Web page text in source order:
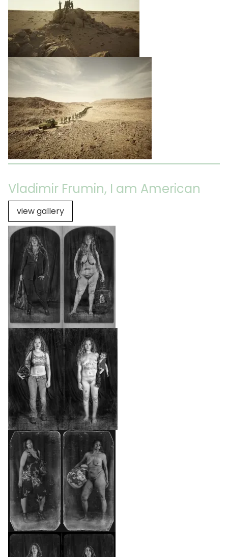
Vladimir Frumin, I am American
view gallery